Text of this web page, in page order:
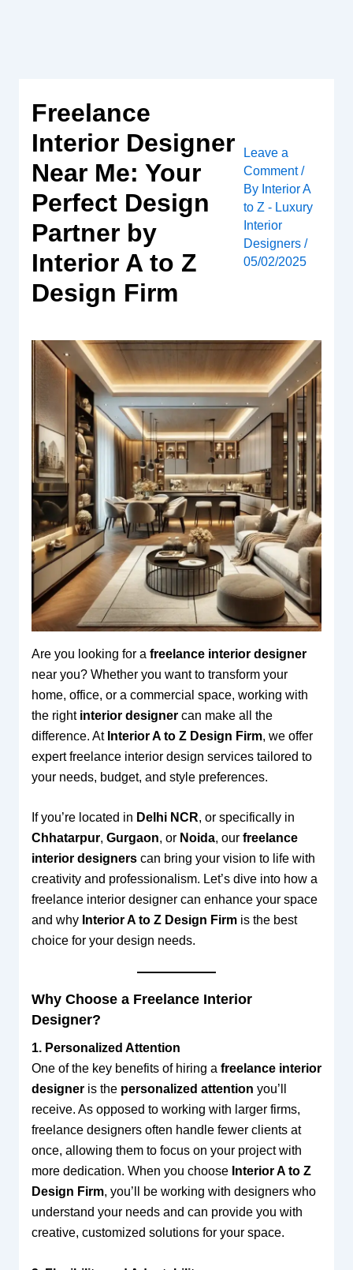
Freelance
Interior Designer
Near Me: Your
Perfect Design
Partner by
Interior A to Z
Design Firm
Leave a
Comment /
By Interior A
to Z - Luxury
Interior
Designers /
05/02/2025
Are you looking for a freelance interior designer
near you? Whether you want to transform your
home, office, or a commercial space, working with
the right interior designercan make all the
difference. At Interior A to Z Design Firm, we offer
expert freelance interior design services tailored to
your needs, budget, and style preferences.
If you’re located in Delhi NCR, or specifically in
Chhatarpur, Gurgaon, or Noida, our freelance
interior designerscan bring your vision to life with
creativity and professionalism. Let’s dive into how a
freelance interior designer can enhance your space
and why Interior A to Z Design Firmis the best
choice for your design needs.
Why Choose a Freelance Interior
Designer?
1. Personalized Attention
One of the key benefits of hiring a freelance interior
designeris the personalized attention you’ll
receive. As opposed to working with larger firms,
freelance designers often handle fewer clients at
once, allowing them to focus on your project with
more dedication. When you choose Interior A to Z
Design Firm, you’ll be working with designers who
understand your needs and can provide you with
creative, customized solutions for your space.